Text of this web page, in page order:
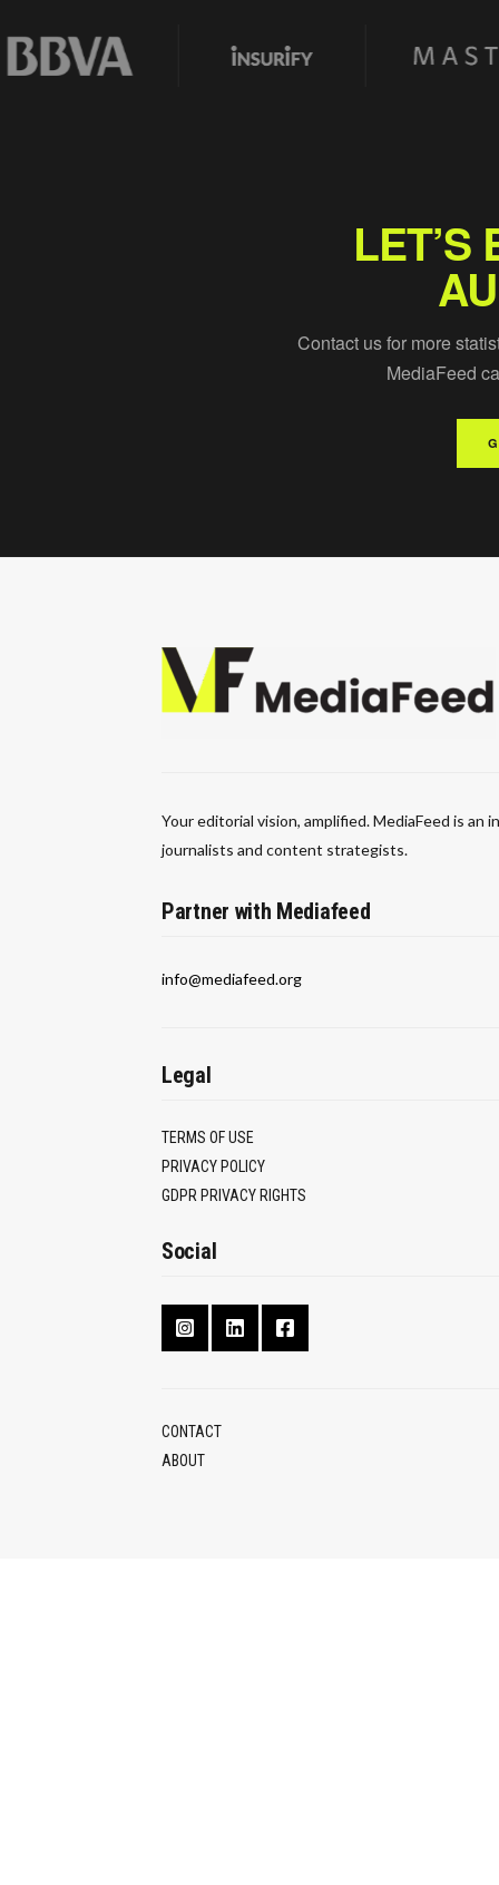
LET’S
Contact us for more
MediaFeed
Your editorial vision, amplified. MediaFeed is
journalists and content strategists.
Partner with Mediafeed
info@mediafeed.org
Legal
TERMS OF USE
PRIVACY POLICY
GDPR PRIVACY RIGHTS
Social
CONTACT
ABOUT